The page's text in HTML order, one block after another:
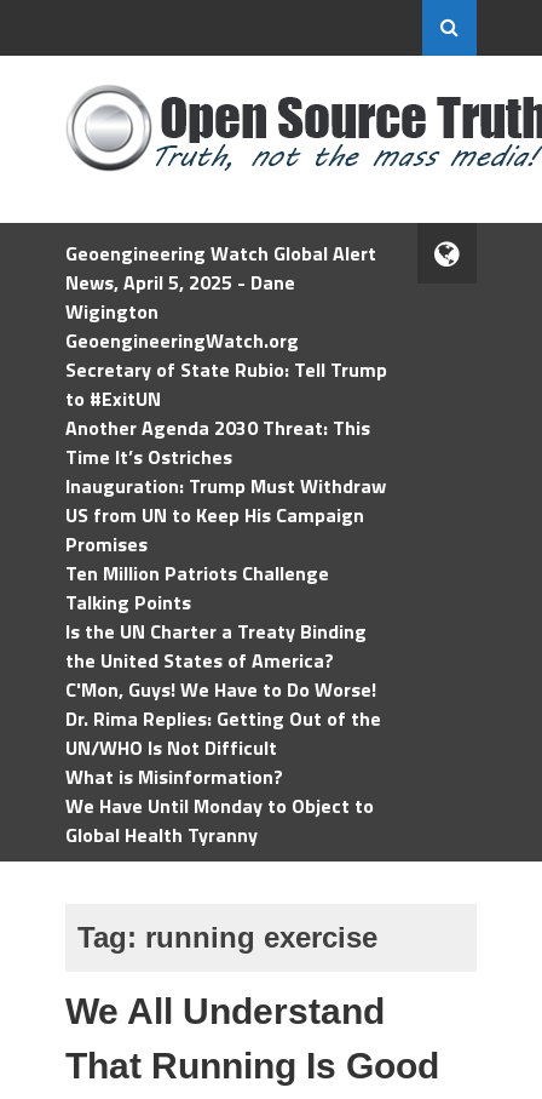
Geoengineering Watch Global Alert
News, April 5, 2025 - Dane
Wigington
GeoengineeringWatch.org
Secretary of State Rubio: Tell Trump
to #ExitUN
Another Agenda 2030 Threat: This
Time It’s Ostriches
Inauguration: Trump Must Withdraw
US from UN to Keep His Campaign
Promises
Ten Million Patriots Challenge
Talking Points
Is the UN Charter a Treaty Binding
the United States of America?
C'Mon, Guys! We Have to Do Worse!
Dr. Rima Replies: Getting Out of the
UN/WHO Is Not Difficult
What is Misinformation?
We Have Until Monday to Object to
Global Health Tyranny
Tag: running exercise
We All Understand
That Running Is Good